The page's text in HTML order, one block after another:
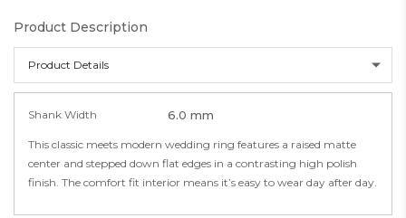
Product Description
Product Details
Shank Width 6.0 mm
This classic meets modern wedding ring features a raised matte
center and stepped down flat edges in a contrasting high polish
finish. The comfort fit interior means it’s easy to wear day after day.